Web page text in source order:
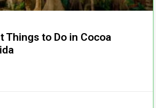
Things to Do in Cocoa